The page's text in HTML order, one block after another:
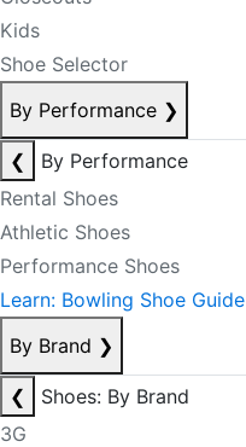
Kids
Shoe Selector
By Performance ❯
❮
By Performance
Rental Shoes
Athletic Shoes
Performance Shoes
Learn: Bowling Shoe Guide
By Brand ❯
❮
Shoes: By Brand
3G